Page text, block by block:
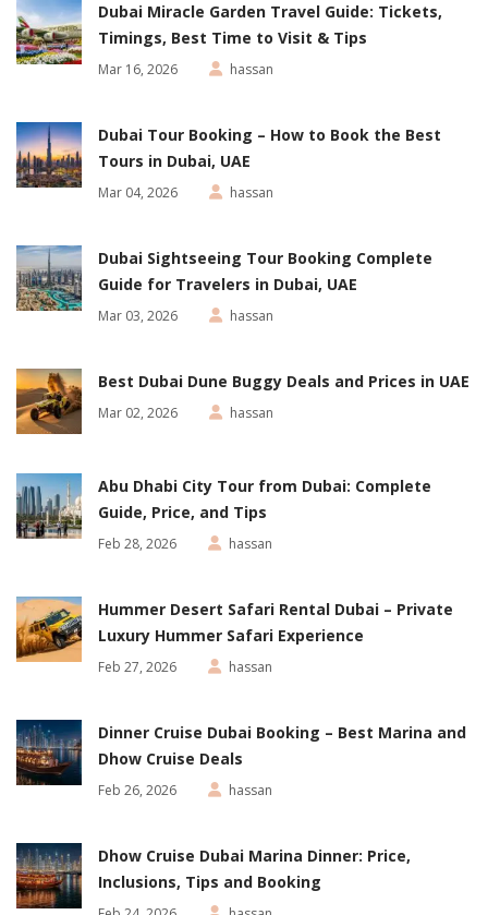
Dubai Miracle Garden Travel Guide: Tickets,
Timings, Best Time to Visit & Tips
Mar 16, 2026 hassan
Dubai Tour Booking – How to Book the Best
Tours in Dubai, UAE
Mar 04, 2026 hassan
Dubai Sightseeing Tour Booking Complete
Guide for Travelers in Dubai, UAE
Mar 03, 2026 hassan
Best Dubai Dune Buggy Deals and Prices in UAE
Mar 02, 2026 hassan
Abu Dhabi City Tour from Dubai: Complete
Guide, Price, and Tips
Feb 28, 2026 hassan
Hummer Desert Safari Rental Dubai – Private
Luxury Hummer Safari Experience
Feb 27, 2026 hassan
Dinner Cruise Dubai Booking – Best Marina and
Dhow Cruise Deals
Feb 26, 2026 hassan
Dhow Cruise Dubai Marina Dinner: Price,
Inclusions, Tips and Booking